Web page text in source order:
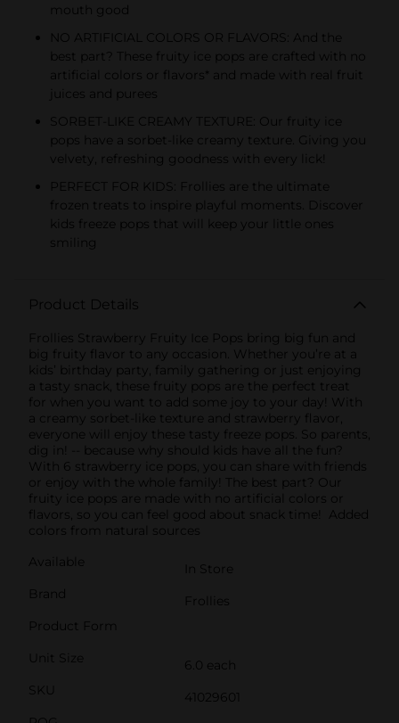
mouth good
NO ARTIFICIAL COLORS OR FLAVORS: And the
best part? These fruity ice pops are crafted with no
artificial colors or flavors* and made with real fruit
juices and purees
SORBET-LIKE CREAMY TEXTURE: Our fruity ice
pops have a sorbet-like creamy texture. Giving you
velvety, refreshing goodness with every lick!
PERFECT FOR KIDS: Frollies are the ultimate
frozen treats to inspire playful moments. Discover
kids freeze pops that will keep your little ones
smiling
Product Details
Frollies Strawberry Fruity Ice Pops bring big fun and
big fruity flavor to any occasion. Whether you’re at a
kids’ birthday party, family gathering or just enjoying
a tasty snack, these fruity pops are the perfect treat
for when you want to add some joy to your day! With
a creamy sorbet-like texture and strawberry flavor,
everyone will enjoy these tasty freeze pops. So parents,
dig in! -- because why should kids have all the fun?
With 6 strawberry ice pops, you can share with friends
or enjoy with the whole family! The best part? Our
fruity ice pops are made with no artificial colors or
flavors, so you can feel good about snack time! Added
colors from natural sources
Available
In Store
Brand
Frollies
Product Form
Unit Size
6.0 each
SKU
41029601